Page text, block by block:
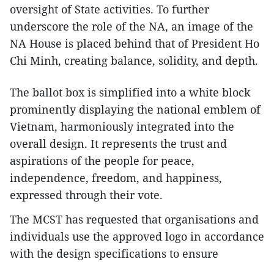
oversight of State activities. To further
underscore the role of the NA, an image of the
NA House is placed behind that of President Ho
Chi Minh, creating balance, solidity, and depth.
The ballot box is simplified into a white block
prominently displaying the national emblem of
Vietnam, harmoniously integrated into the
overall design. It represents the trust and
aspirations of the people for peace,
independence, freedom, and happiness,
expressed through their vote.
The MCST has requested that organisations and
individuals use the approved logo in accordance
with the design specifications to ensure